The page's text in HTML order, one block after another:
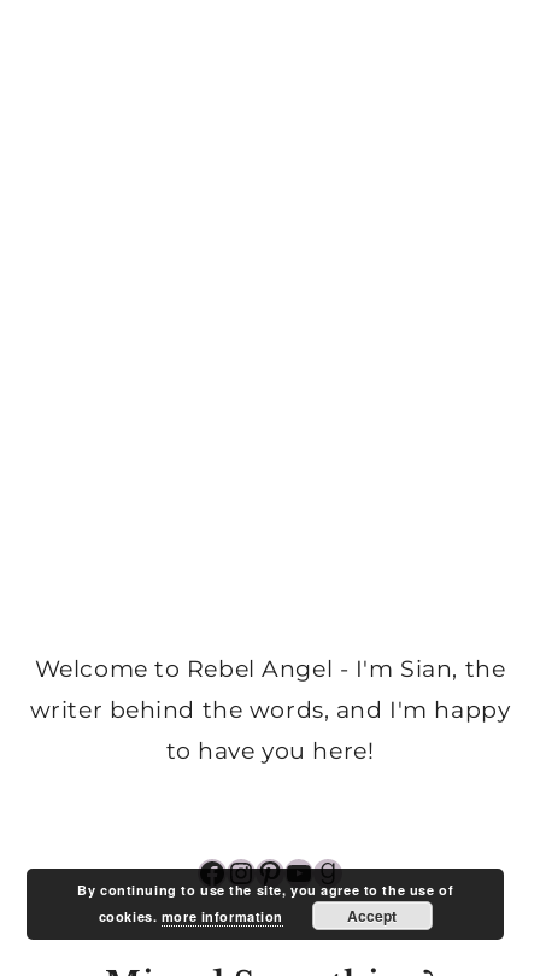
Welcome to Rebel Angel - I'm Sian, the
writer behind the words, and I'm happy
to have you here!
Facebook
Instagram
Pinterest
YouTube
Goodreads
By continuing to use the site, you agree to the use of
cookies. more information Accept